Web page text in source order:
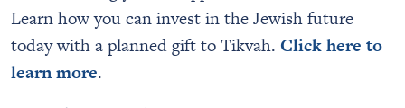
Learn how you can invest in the Jewish future
today with a planned gift to Tikvah. Click here to
learn more.